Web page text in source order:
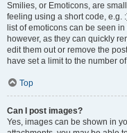
Smilies, or Emoticons, are
feeling using a short code, e.g.
list of emoticons can be seen
however, as they can quickly
edit them out or remove the
have set a limit to the number
Top
Can I post images?
Yes, images can be shown in